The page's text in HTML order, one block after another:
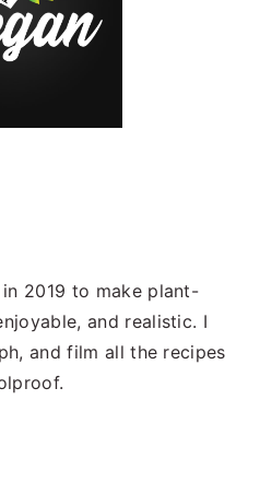
in 2019 to make plant-
and realistic. I
and film all the recipes